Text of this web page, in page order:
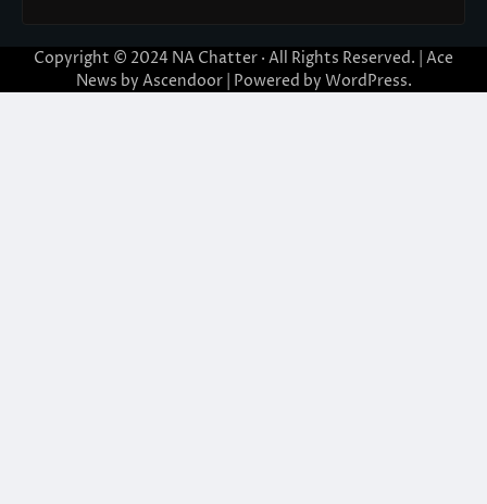
Copyright © 2024 NA Chatter · All Rights Reserved. | Ace
News by Ascendoor| Powered by WordPress.